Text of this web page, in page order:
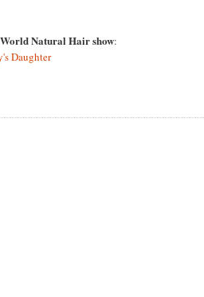
Natural Hair show:
Daughter